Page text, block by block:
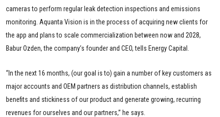
cameras to perform regular leak detection inspections and emissions
monitoring. Aquanta Vision is in the process of acquiring new clients for
the app and plans to scale commercialization between now and 2028,
Babur Ozden, the company’s founder and CEO, tells Energy Capital.
“In the next 16 months, (our goal is to) gain a number of key customers as
major accounts and OEM partners as distribution channels, establish
benefits and stickiness of our product and generate growing, recurring
revenues for ourselves and our partners,” he says.